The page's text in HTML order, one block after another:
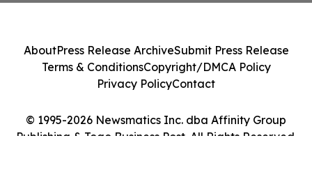
© 1995-2026 Newsmatics Inc. dba Affinity Group
Publishing & Togo Business Post. All Rights Reserved.
AboutPress Release ArchiveSubmit Press Release
Terms & ConditionsCopyright/DMCA Policy
Privacy PolicyContact